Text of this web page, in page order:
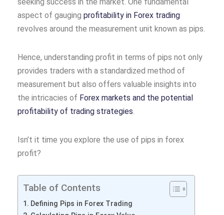
aspect of gauging profitability in Forex trading
revolves around the measurement unit known as pips.
Hence, understanding profit in terms of pips not only
provides traders with a standardized method of
measurement but also offers valuable insights into
the intricacies of Forex markets and the potential
profitability of trading strategies.
Isn’t it time you explore the use of pips in forex
profit?
Table of Contents
Defining Pips in Forex Trading